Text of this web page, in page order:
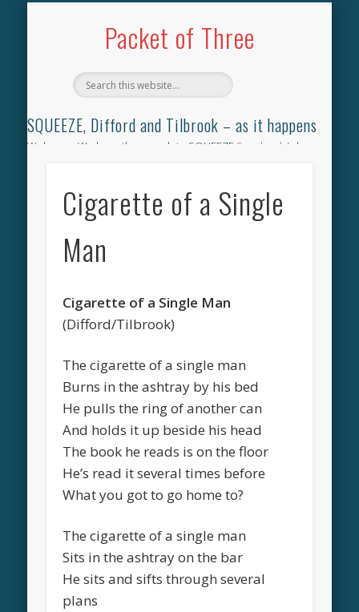
Packet of Three
SQUEEZE, Difford and Tilbrook – as it happens
Welcome. We have the complete SQUEEZE Songbook (why
for the gig you were at and leave a review) and all the breaking
Cigarette of a Single
Man
Cigarette of a Single Man
(Difford/Tilbrook)
The cigarette of a single man
Burns in the ashtray by his bed
He pulls the ring of another can
And holds it up beside his head
The book he reads is on the floor
He’s read it several times before
What you got to go home to?
The cigarette of a single man
Sits in the ashtray on the bar
He sits and sifts through several
plans